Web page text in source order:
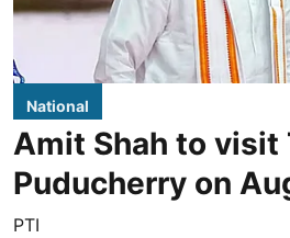
National
Amit Shah to visit
Puducherry on
PTI